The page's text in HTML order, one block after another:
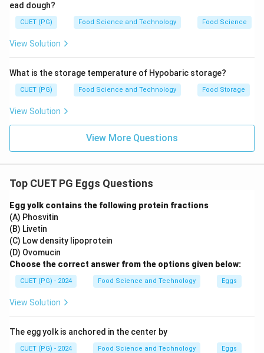
ead dough?
CUET (PG) Food Science and Technology Food Science
View Solution
What is the storage temperature of Hypobaric storage?
CUET (PG) Food Science and Technology Food Storage
View Solution
View More Questions
Top CUET PG Eggs Questions
Egg yolk contains the following protein fractions
(A) Phosvitin
(B) Livetin
(C) Low density lipoprotein
(D) Ovomucin
Choose the correct answer from the options given below:
CUET (PG) - 2024 Food Science and Technology Eggs
View Solution
The egg yolk is anchored in the center by
CUET (PG) - 2024 Food Science and Technology Eggs